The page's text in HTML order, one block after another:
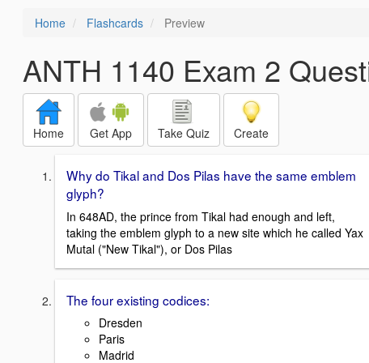
Home Flashcards Preview
ANTH 1140 Exam 2
Home Get App Take Quiz Create
Why do Tikal and Dos Pilas have the same emblem
glyph?
In 648AD, the prince from Tikal had enough and left,
taking the emblem glyph to a new site which he called Yax
Mutal ("New Tikal"), or Dos Pilas
The four existing codices:
Dresden
Paris
Madrid